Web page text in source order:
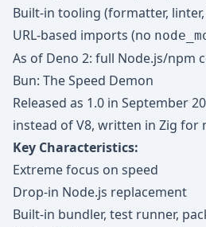
Built-in tooling (formatter,
URL-based imports (no
As of Deno 2: full Node.js/npm
Bun: The Speed Demon
Released as 1.0 in September
instead of V8, written in Zig for
Key Characteristics:
Extreme focus on speed
Drop-in Node.js replacement
Built-in bundler, test runner,